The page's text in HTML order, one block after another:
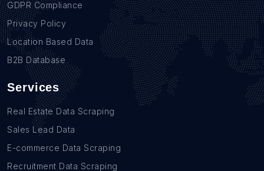
GDPR Compliance
Privacy Policy
Location Based Data
B2B Database
Services
Real Estate Data Scraping
Sales Lead Data
E-commerce Data Scraping
Recruitment Data Scraping